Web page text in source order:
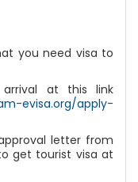
you need visa to
at this link
evisa.org/apply-
letter from
get tourist visa at